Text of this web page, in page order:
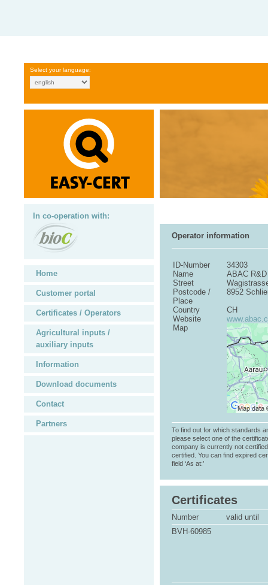
Select your language:
In co-operation with:
Home
Customer portal
Certificates / Operators
Agricultural inputs /
auxiliary inputs
Information
Download documents
Contact
Partners
Operator information
ID-Number
34303
Name
ABAC
Street
Postcode /
Place
8952
Country
CH
Website
Map
To find out for which standards
please select one of the
company is currently not
certified. You can find expired
field ‘As at:’
Certificates
Number
valid until
BVH-60985